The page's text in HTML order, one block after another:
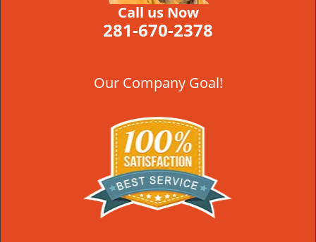
Call us Now
281-670-2378
Our Company Goal!